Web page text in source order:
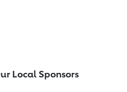
Local Sponsors